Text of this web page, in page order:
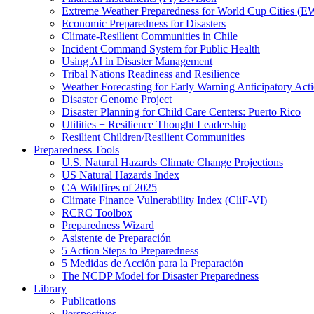
Extreme Weather Preparedness for World Cup Cities
Economic Preparedness for Disasters
Climate-Resilient Communities in Chile
Incident Command System for Public Health
Using AI in Disaster Management
Tribal Nations Readiness and Resilience
Weather Forecasting for Early Warning Anticipatory
Disaster Genome Project
Disaster Planning for Child Care Centers: Puerto Rico
Utilities + Resilience Thought Leadership
Resilient Children/Resilient Communities
Preparedness Tools
U.S. Natural Hazards Climate Change Projections
US Natural Hazards Index
CA Wildfires of 2025
Climate Finance Vulnerability Index (CliF-VI)
RCRC Toolbox
Preparedness Wizard
Asistente de Preparación
5 Action Steps to Preparedness
5 Medidas de Acción para la Preparación
The NCDP Model for Disaster Preparedness
Library
Publications